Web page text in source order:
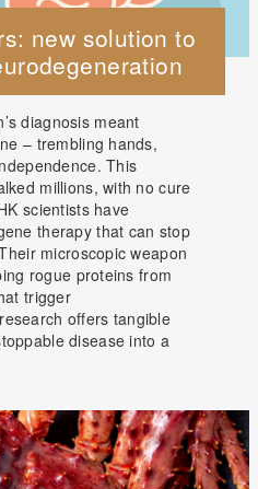
new solution to
diagnosis meant
– trembling hands,
This
millions, with no cure
scientists have
therapy that can stop
microscopic weapon
rogue proteins from
trigger
offers tangible
disease into a